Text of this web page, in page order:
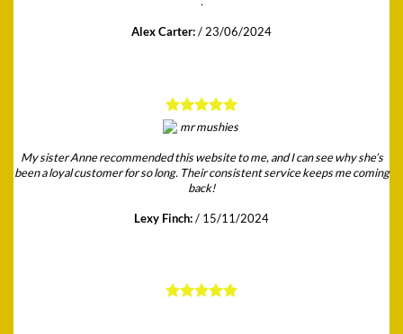
Alex Carter:/ 23/06/2024
My sister Anne recommended this website to me, and I can see why she’s
been a loyal customer for so long. Their consistent service keeps me coming
back!
Lexy Finch:/ 15/11/2024